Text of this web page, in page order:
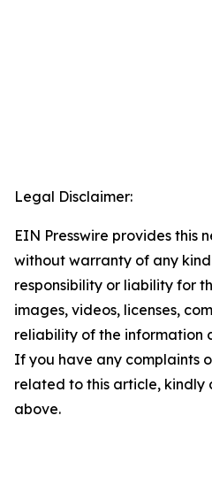
Legal Disclaimer:
EIN Presswire provides this
without warranty of any
responsibility or liability for
images, videos, licenses,
reliability of the information
If you have any complaints
related to this article, kindly
above.